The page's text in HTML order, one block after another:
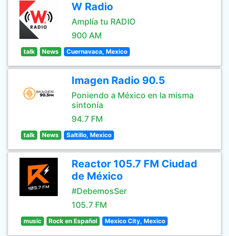
W Radio
Amplía tu RADIO
900 AM
talk News Cuernavaca, Mexico
Imagen Radio 90.5
Poniendo a México en la misma
sintonía
94.7 FM
talk News Saltillo, Mexico
Reactor 105.7 FM Ciudad
de México
#DebemosSer
105.7 FM
music Rock en Español Mexico City, Mexico